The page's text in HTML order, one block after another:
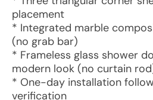
placement
* Integrated marble
(no grab bar)
* Frameless glass shower
modern look (no curtain
* One-day installation
verification